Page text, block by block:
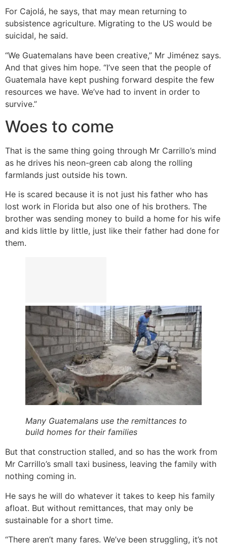
For Cajolá, he says, that may mean returning to
subsistence agriculture. Migrating to the US would be
suicidal, he said.
“We Guatemalans have been creative,” Mr Jiménez says.
And that gives him hope. “I’ve seen that the people of
Guatemala have kept pushing forward despite the few
resources we have. We’ve had to invent in order to
survive.”
Woes to come
That is the same thing going through Mr Carrillo’s mind
as he drives his neon-green cab along the rolling
farmlands just outside his town.
He is scared because it is not just his father who has
lost work in Florida but also one of his brothers. The
brother was sending money to build a home for his wife
and kids little by little, just like their father had done for
them.
Many Guatemalans use the remittances to
build homes for their families
But that construction stalled, and so has the work from
Mr Carrillo’s small taxi business, leaving the family with
nothing coming in.
He says he will do whatever it takes to keep his family
afloat. But without remittances, that may only be
sustainable for a short time.
“There aren’t many fares. We’ve been struggling, it’s not